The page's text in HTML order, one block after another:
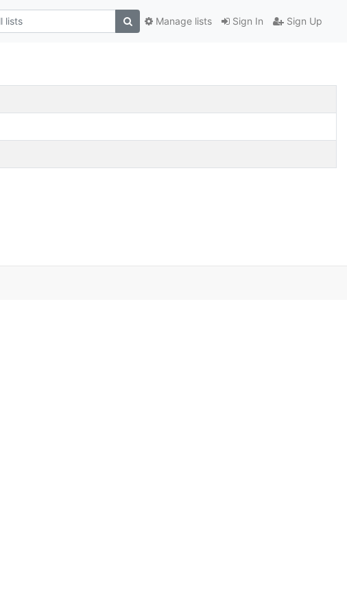
Sign In Sign Up
Manage lists